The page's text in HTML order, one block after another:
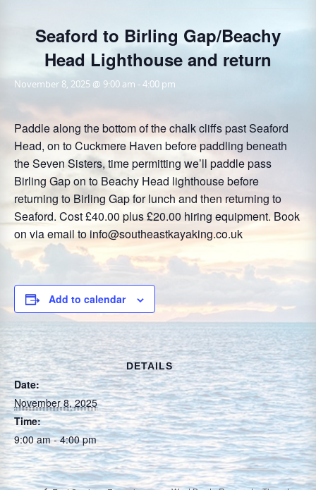
Seaford to Birling Gap/Beachy
Head Lighthouse and return
November 8, 2025 @ 9:00 am -4:00 pm
Paddle along the bottom of the chalk cliffs past Seaford
Head, on to Cuckmere Haven before paddling beneath
the Seven Sisters, time permitting we’ll paddle pass
Birling Gap on to Beachy Head lighthouse before
returning to Birling Gap for lunch and then returning to
Seaford. Cost £40.00 plus £20.00 hiring equipment. Book
on via email to info@southeastkayaking.co.uk
Add to calendar
DETAILS
Date:
November 8, 2025
Time:
9:00 am - 4:00 pm